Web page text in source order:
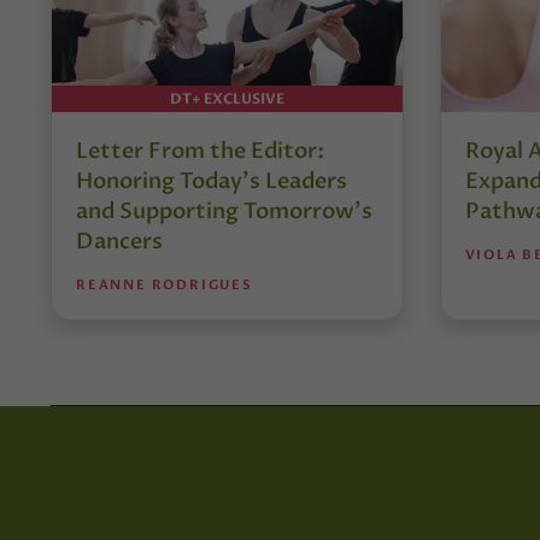
DT+ EXCLUSIVE
Letter From the Editor:
Honoring Today’s Leaders
and Supporting Tomorrow’s
Dancers
REANNE RODRIGUES
Royal
VIOLA